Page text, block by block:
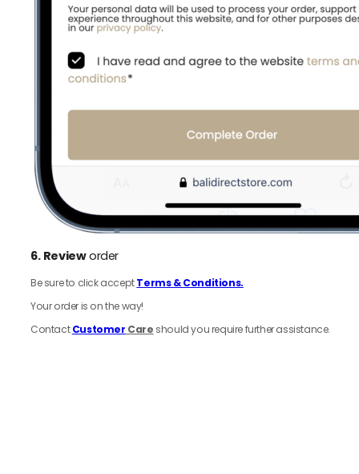
6. Revieworder
Be sure to click acceptTerms & Conditions.
Your order is on the way!
ContactCustomer Care should you require further assistance.